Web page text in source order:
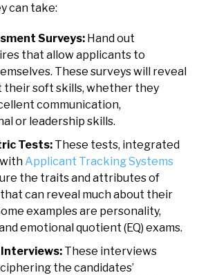
can take:
Surveys: Hand out
that allow applicants to
These surveys will reveal
their soft skills, whether they
communication,
or leadership skills.
Tests: These tests, integrated
Applicant Tracking Systems
the traits and attributes of
can reveal much about their
examples are personality,
emotional quotient (EQ) exams.
These interviews
the candidates’